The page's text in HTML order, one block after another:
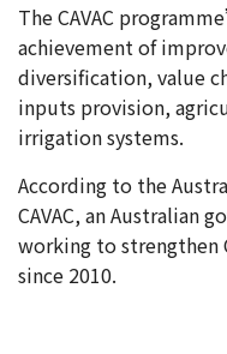
The CAVAC
achievement of
diversification, value
inputs provision,
irrigation systems.
According to the
CAVAC, an Australian
working to
since 2010.